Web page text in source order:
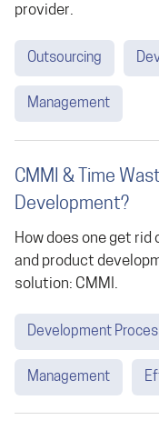
provider.
Outsourcing
Management
CMMI & Time
Development?
How does one get
and product
solution: CMMI.
Development
Management